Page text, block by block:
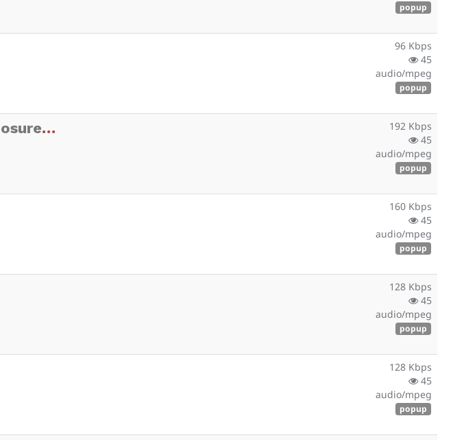
popup
96 Kbps
45
audio/mpeg
popup
ETX.FM - Electronic Listening Music by Exposure Therapy
192 Kbps
45
audio/mpeg
popup
160 Kbps
45
audio/mpeg
popup
128 Kbps
45
audio/mpeg
popup
128 Kbps
45
audio/mpeg
popup